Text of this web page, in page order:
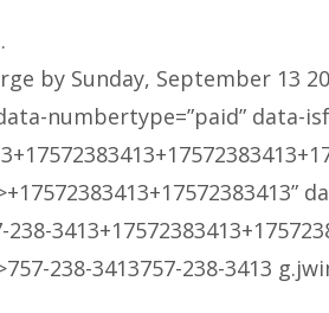
by Sunday, September 13
numbertype=”paid” data-
+17572383413+17572383413
+17572383413+17572383413”
238-3413+17572383413
757-238-3413757-238-3413